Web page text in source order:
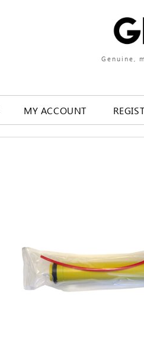
Genuine,
MY ACCOUNT